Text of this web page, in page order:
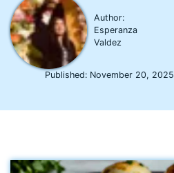
Author:
Esperanza
Valdez
Published: November 20, 2025